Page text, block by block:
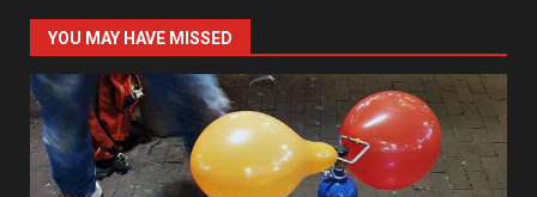
YOU MAY HAVE MISSED